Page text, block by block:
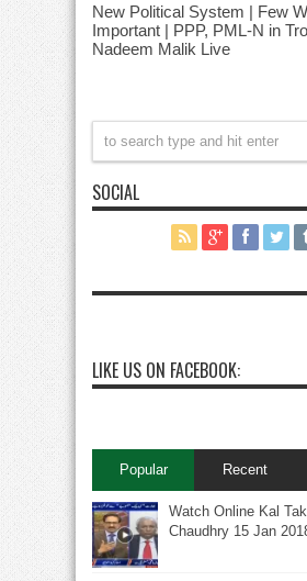
New Political System | Few
Important | PPP, PML-N in
Nadeem Malik Live
SOCIAL
LIKE US ON FACEBOOK:
Popular Recent
Watch Online Kal
Chaudhry 15 Jan